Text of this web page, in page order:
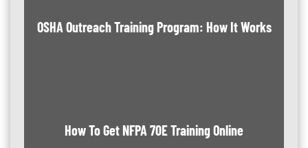
OSHA Outreach Training Program: How It Works
How To Get NFPA 70E Training Online